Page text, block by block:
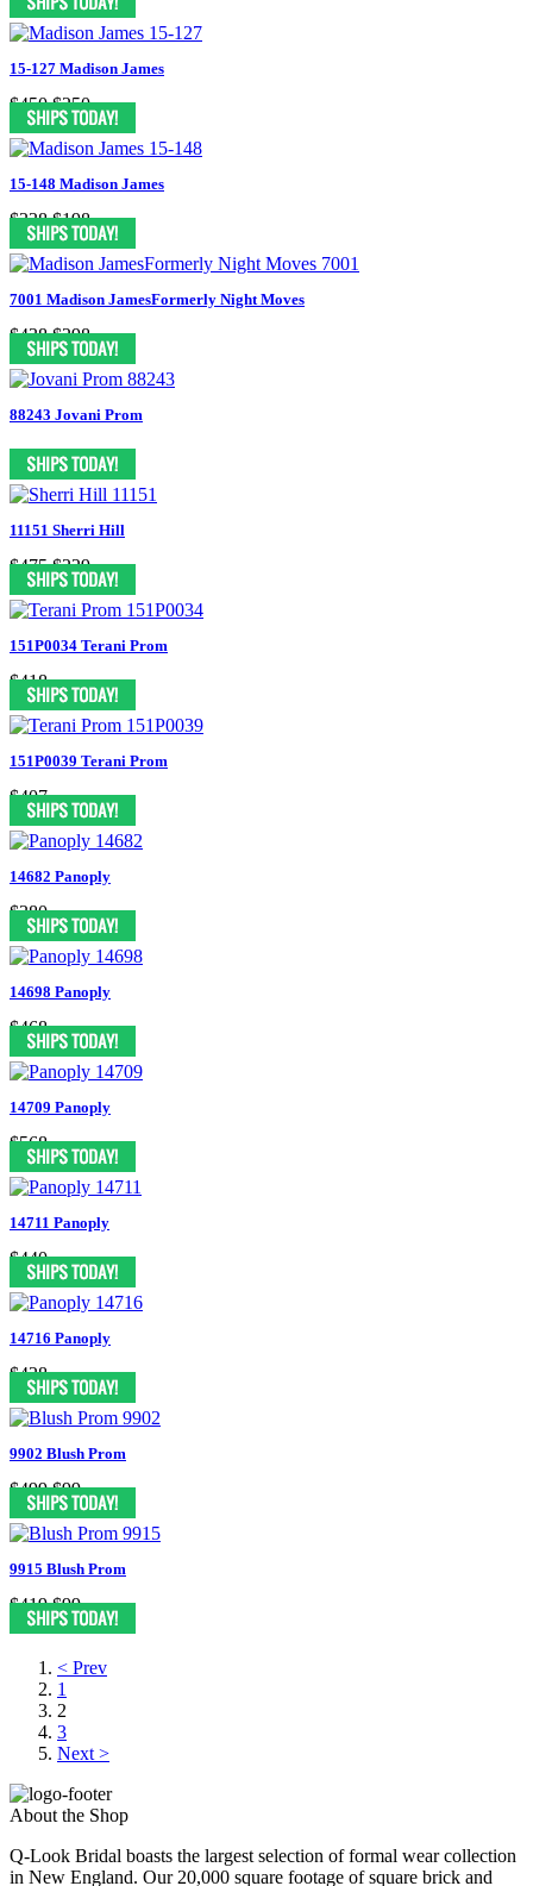
15-127 Madison James
$450 $250
15-148 Madison James
$338 $198
7001 Madison JamesFormerly Night Moves
$438 $298
88243 Jovani Prom
11151 Sherri Hill
$475 $229
151P0034 Terani Prom
$418
151P0039 Terani Prom
$407
14682 Panoply
$380
14698 Panoply
$468
14709 Panoply
$568
14711 Panoply
$440
14716 Panoply
$428
9902 Blush Prom
$499 $99
9915 Blush Prom
$419 $99
< Prev
1
2
3
Next >
About the Shop
Q-Look Bridal boasts the largest selection of formal wear collection
in New England. Our 20,000 square footage of square brick and